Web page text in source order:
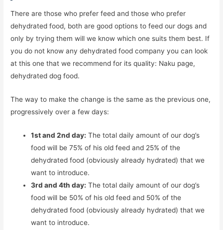
There are those who prefer feed and those who prefer
dehydrated food, both are good options to feed our dogs and
only by trying them will we know which one suits them best. If
you do not know any dehydrated food company you can look
at this one that we recommend for its quality: Naku page,
dehydrated dog food.
The way to make the change is the same as the previous one,
progressively over a few days:
1st and 2nd day: The total daily amount of our dog’s
food will be 75% of his old feed and 25% of the
dehydrated food (obviously already hydrated) that we
want to introduce.
3rd and 4th day: The total daily amount of our dog’s
food will be 50% of his old feed and 50% of the
dehydrated food (obviously already hydrated) that we
want to introduce.